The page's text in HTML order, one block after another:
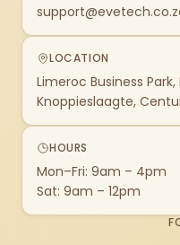
LOCATION
Limeroc Business Park,
Knoppieslaagte,
HOURS
Mon–Fri: 9am – 4pm
Sat: 9am – 12pm